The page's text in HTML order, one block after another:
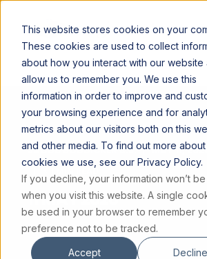
This website stores cookies on your
These cookies are used to collect
about how you interact with our website
allow us to remember you. We use this
information in order to improve and
your browsing experience and for
metrics about our visitors both on this
and other media. To find out more
cookies we use, see our Privacy Policy.
If you decline, your information won’t
when you visit this website. A single
be used in your browser to remember
preference not to be tracked.
Accept Decline
JACOB BODDICKER S.J.
MAY 11,
< 1 MIN READ
11 MAY 2026